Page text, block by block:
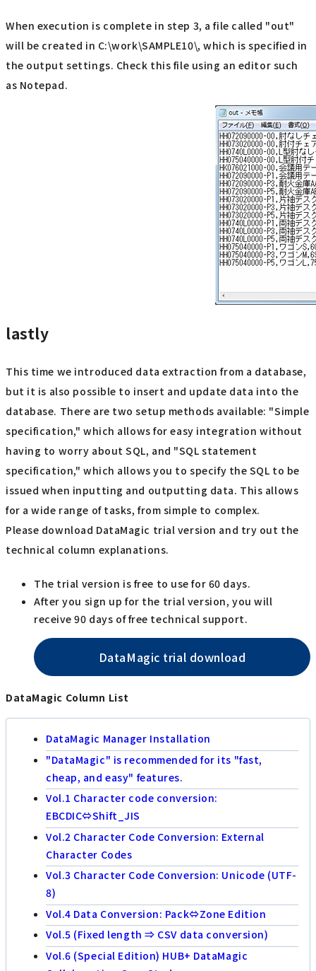
When execution is complete in step 3, a file called "out"
will be created in C:\work\SAMPLE10\, which is specified in
the output settings. Check this file using an editor such
as Notepad.
lastly
This time we introduced data extraction from a database,
but it is also possible to insert and update data into the
database. There are two setup methods available: "Simple
specification," which allows for easy integration without
having to worry about SQL, and "SQL statement
specification," which allows you to specify the SQL to be
issued when inputting and outputting data. This allows
for a wide range of tasks, from simple to complex.
Please download DataMagic trial version and try out the
technical column explanations.
The trial version is free to use for 60 days.
After you sign up for the trial version, you will
receive 90 days of free technical support.
DataMagic trial download
DataMagic Column List
DataMagic Manager Installation
"DataMagic" is recommended for its "fast,
cheap, and easy" features.
Vol.1 Character code conversion:
EBCDIC⇔Shift_JIS
Vol.2 Character Code Conversion: External
Character Codes
Vol.3 Character Code Conversion: Unicode (UTF-
8)
Vol.4 Data Conversion: Pack⇔Zone Edition
Vol.5 (Fixed length ⇒ CSV data conversion)
Vol.6 (Special Edition) HUB+ DataMagic